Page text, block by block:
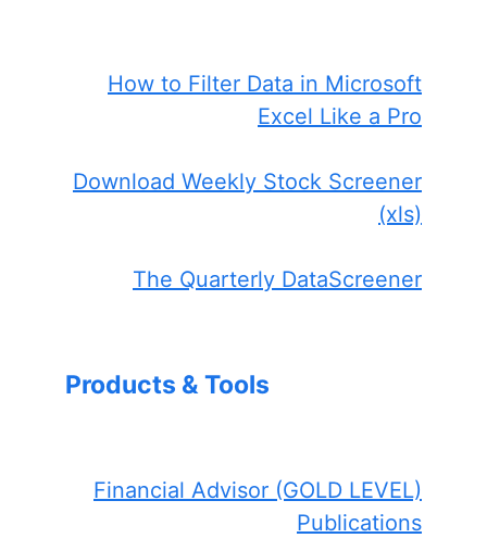
How to Filter Data in Microsoft
Excel Like a Pro
Download Weekly Stock Screener
(xls)
The Quarterly DataScreener
Products & Tools
Financial Advisor (GOLD LEVEL)
Publications